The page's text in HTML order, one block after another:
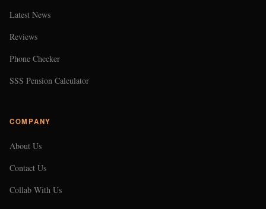
Latest News
Reviews
Phone Checker
SSS Pension Calculator
COMPANY
About Us
Contact Us
Collab With Us